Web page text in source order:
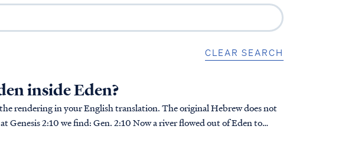
CLEAR SEARCH
inside Eden?
rendering in your English translation. The original Hebrew does not
it divi...